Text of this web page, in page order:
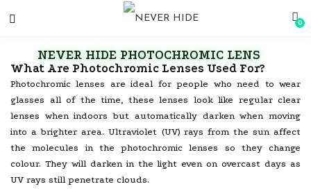
0
NEVER HIDE PHOTOCHROMIC LENS
What Are Photochromic Lenses Used For?
Photochromic lenses are ideal for people who need to wear
glasses all of the time, these lenses look like regular clear
lenses when indoors but automatically darken when moving
into a brighter area. Ultraviolet (UV) rays from the sun affect
the molecules in the photochromic lenses so they change
colour. They will darken in the light even on overcast days as
UV rays still penetrate clouds.